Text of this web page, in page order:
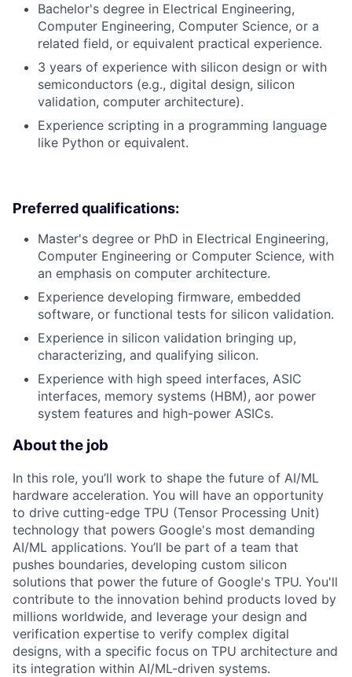
Bachelor's degree in Electrical Engineering,
Computer Engineering, Computer Science, or a
related field, or equivalent practical experience.
3 years of experience with silicon design or with
semiconductors (e.g., digital design, silicon
validation, computer architecture).
Experience scripting in a programming language
like Python or equivalent.
Preferred qualifications:
Master's degree or PhD in Electrical Engineering,
Computer Engineering or Computer Science, with
an emphasis on computer architecture.
Experience developing firmware, embedded
software, or functional tests for silicon validation.
Experience in silicon validation bringing up,
characterizing, and qualifying silicon.
Experience with high speed interfaces, ASIC
interfaces, memory systems (HBM), aor power
system features and high-power ASICs.
About the job
In this role, you’ll work to shape the future of AI/ML
hardware acceleration. You will have an opportunity
to drive cutting-edge TPU (Tensor Processing Unit)
technology that powers Google's most demanding
AI/ML applications. You’ll be part of a team that
pushes boundaries, developing custom silicon
solutions that power the future of Google's TPU. You'll
contribute to the innovation behind products loved by
millions worldwide, and leverage your design and
verification expertise to verify complex digital
designs, with a specific focus on TPU architecture and
its integration within AI/ML-driven systems.